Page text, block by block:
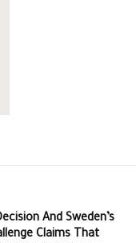
And Sweden’s
Claims That